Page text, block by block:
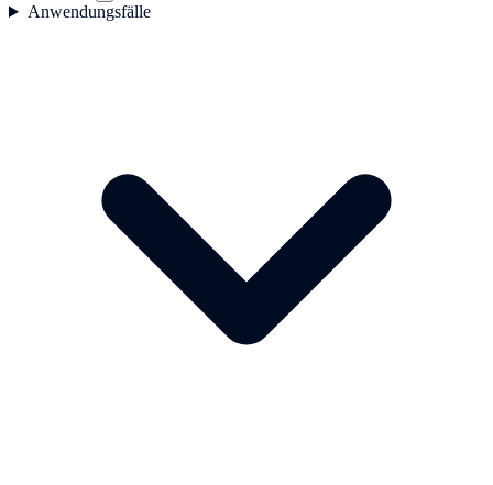
Anwendungsfälle